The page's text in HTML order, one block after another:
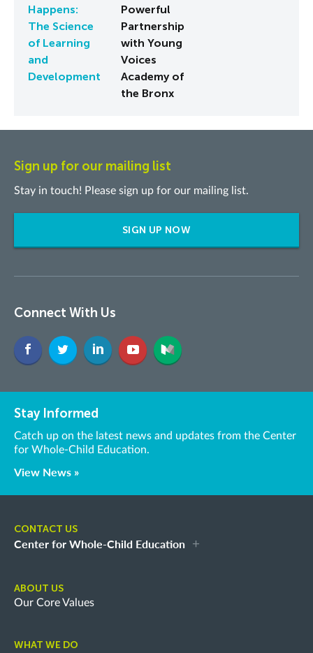
Happens:
The Science
of Learning
and
Development
Powerful
Partnership
with Young
Voices
Academy of
the Bronx
Sign up for our mailing list
Stay in touch! Please sign up for our mailing list.
SIGN UP NOW
Connect With Us
Stay Informed
Catch up on the latest news and updates from the Center
for Whole-Child Education.
View News »
CONTACT US
Center for Whole-Child Education
ABOUT US
Our Core Values
WHAT WE DO